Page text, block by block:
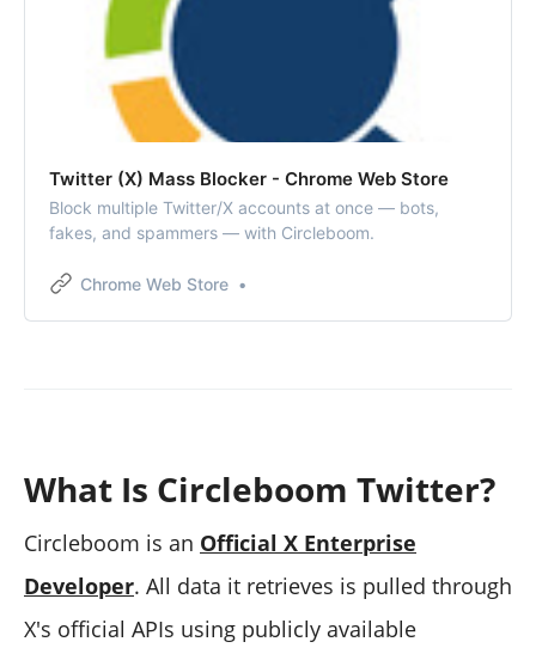
Twitter (X) Mass Blocker - Chrome Web Store
Block multiple Twitter/X accounts at once — bots,
fakes, and spammers — with Circleboom.
Chrome Web Store
What Is Circleboom Twitter?
Circleboom is an Official X Enterprise
Developer. All data it retrieves is pulled through
X's official APIs using publicly available